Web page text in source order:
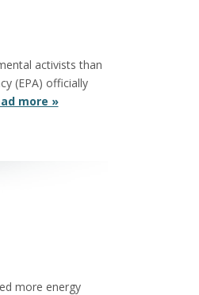
activists than
(EPA) officially
more »
more energy